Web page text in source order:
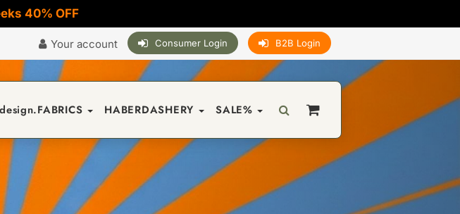
40% OFF
Your account Consumer Login B2B Login
design.FABRICS HABERDASHERY SALE%